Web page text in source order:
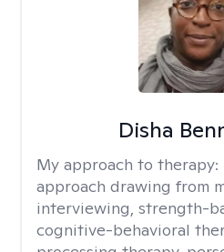
Disha
My approach to therapy:
approach drawing from
interviewing, strength-
cognitive-behavioral